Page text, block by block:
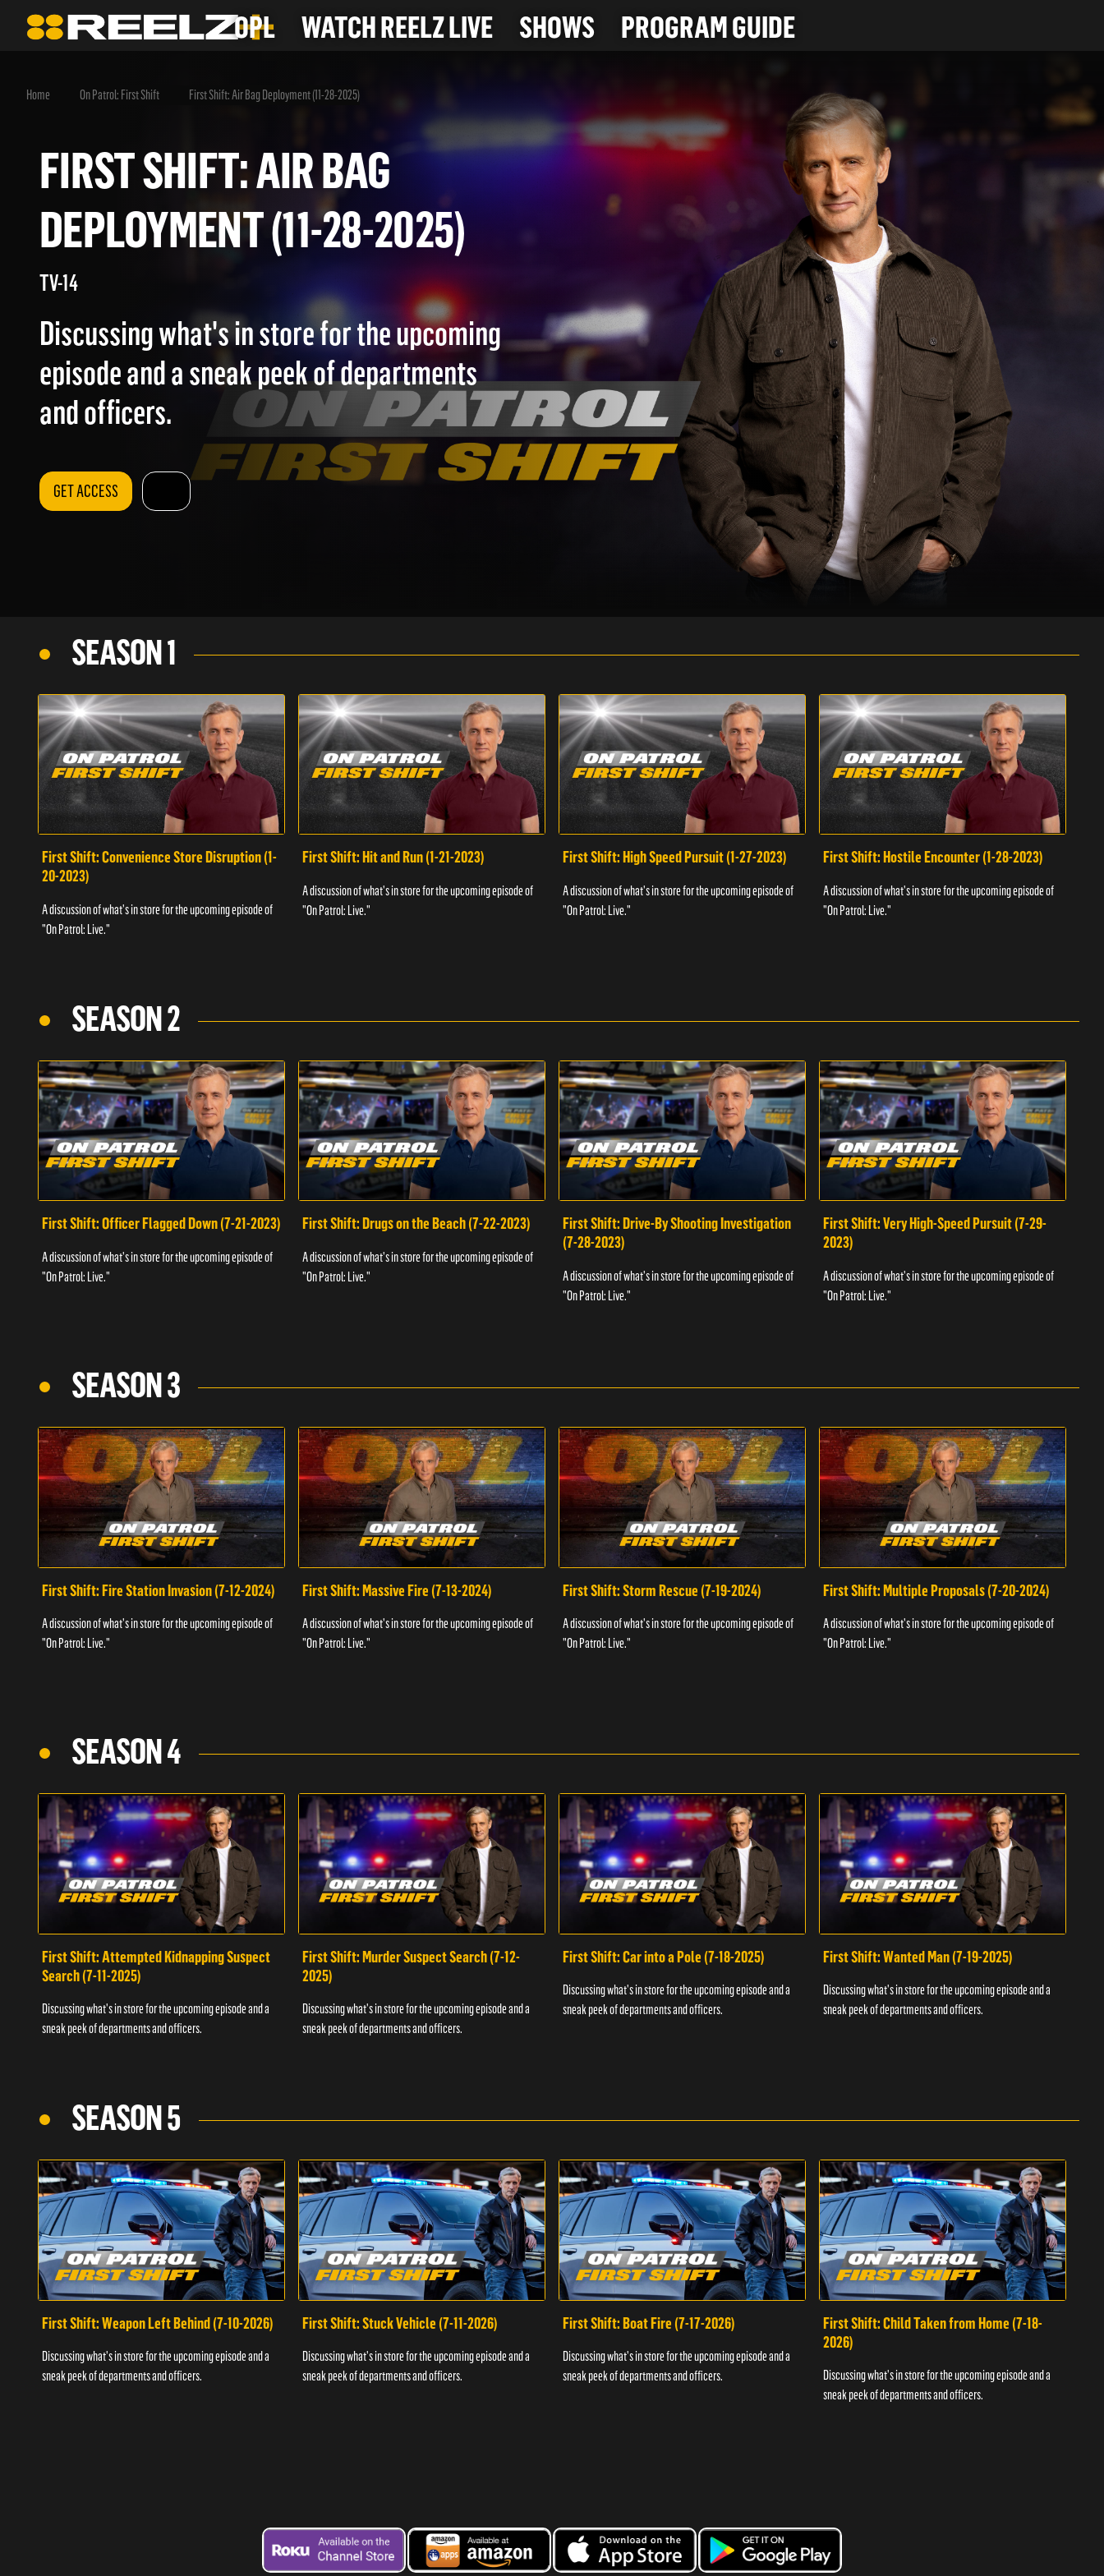
OPL WATCH REELZ LIVE SHOWS PROGRAM GUIDE
Home On Patrol: First Shift First Shift: Air Bag Deployment (11-28-2025)
FIRST SHIFT: AIR BAG
DEPLOYMENT (11-28-2025)
TV-14
Discussing what's in store for the upcoming
episode and a sneak peek of departments
and officers.
GET ACCESS
SEASON 1
First Shift: Convenience Store Disruption (1-
20-2023)
A discussion of what's in store for the upcoming episode of
"On Patrol: Live."
First Shift: Hit and Run (1-21-2023)
A discussion of what's in store for the upcoming episode of
"On Patrol: Live."
First Shift: High Speed Pursuit (1-27-2023)
A discussion of what's in store for the upcoming episode of
"On Patrol: Live."
First Shift: Hostile Encounter (1-28-2023)
A discussion of what's in store for the upcoming episode of
"On Patrol: Live."
SEASON 2
First Shift: Officer Flagged Down (7-21-2023)
A discussion of what's in store for the upcoming episode of
"On Patrol: Live."
First Shift: Drugs on the Beach (7-22-2023)
A discussion of what's in store for the upcoming episode of
"On Patrol: Live."
First Shift: Drive-By Shooting Investigation
(7-28-2023)
A discussion of what's in store for the upcoming episode of
"On Patrol: Live."
First Shift: Very High-Speed Pursuit (7-29-
2023)
A discussion of what's in store for the upcoming episode of
"On Patrol: Live."
SEASON 3
First Shift: Fire Station Invasion (7-12-2024)
A discussion of what's in store for the upcoming episode of
"On Patrol: Live."
First Shift: Massive Fire (7-13-2024)
A discussion of what's in store for the upcoming episode of
"On Patrol: Live."
First Shift: Storm Rescue (7-19-2024)
A discussion of what's in store for the upcoming episode of
"On Patrol: Live."
First Shift: Multiple Proposals (7-20-2024)
A discussion of what's in store for the upcoming episode of
"On Patrol: Live."
SEASON 4
First Shift: Attempted Kidnapping Suspect
Search (7-11-2025)
Discussing what's in store for the upcoming episode and a
sneak peek of departments and officers.
First Shift: Murder Suspect Search (7-12-
2025)
Discussing what's in store for the upcoming episode and a
sneak peek of departments and officers.
First Shift: Car into a Pole (7-18-2025)
Discussing what's in store for the upcoming episode and a
sneak peek of departments and officers.
First Shift: Wanted Man (7-19-2025)
Discussing what's in store for the upcoming episode and a
sneak peek of departments and officers.
SEASON 5
First Shift: Weapon Left Behind (7-10-2026)
Discussing what's in store for the upcoming episode and a
sneak peek of departments and officers.
First Shift: Stuck Vehicle (7-11-2026)
Discussing what's in store for the upcoming episode and a
sneak peek of departments and officers.
First Shift: Boat Fire (7-17-2026)
Discussing what's in store for the upcoming episode and a
sneak peek of departments and officers.
First Shift: Child Taken from Home (7-18-
2026)
Discussing what's in store for the upcoming episode and a
sneak peek of departments and officers.